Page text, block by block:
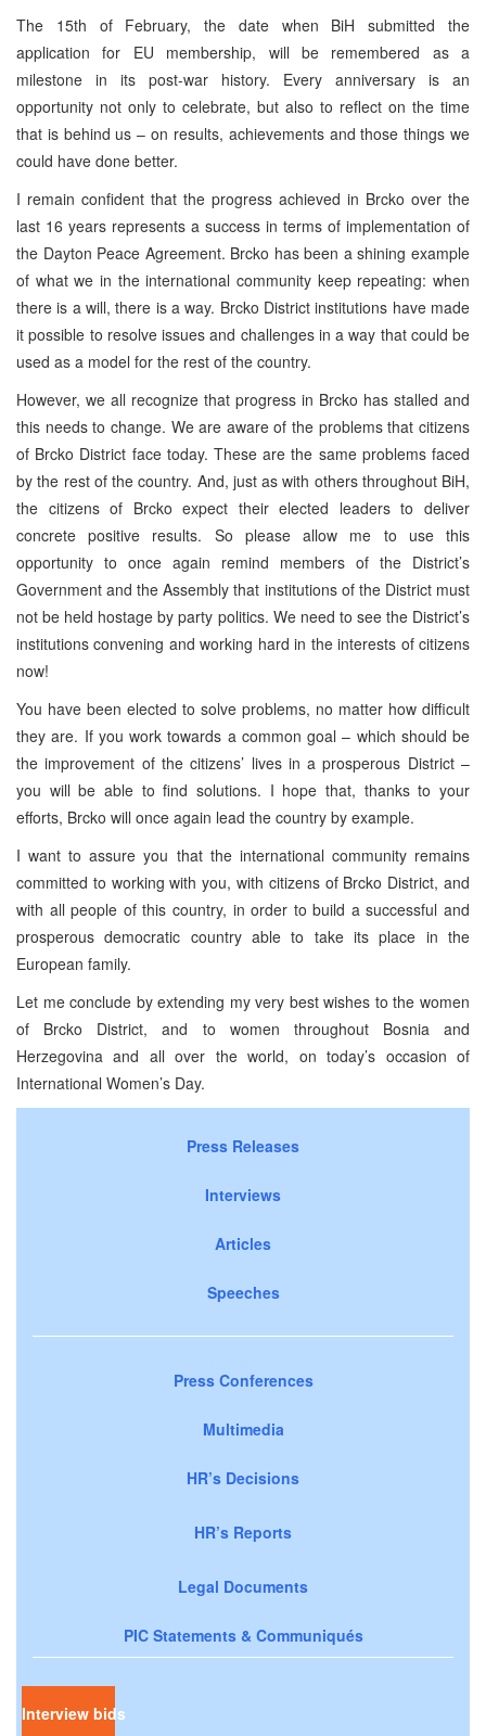
The 15th of February, the date when BiH submitted the
application for EU membership, will be remembered as a
milestone in its post-war history. Every anniversary is an
opportunity not only to celebrate, but also to reflect on the time
that is behind us – on results, achievements and those things we
could have done better.
I remain confident that the progress achieved in Brcko over the
last 16 years represents a success in terms of implementation of
the Dayton Peace Agreement. Brcko has been a shining example
of what we in the international community keep repeating: when
there is a will, there is a way. Brcko District institutions have made
it possible to resolve issues and challenges in a way that could be
used as a model for the rest of the country.
However, we all recognize that progress in Brcko has stalled and
this needs to change. We are aware of the problems that citizens
of Brcko District face today. These are the same problems faced
by the rest of the country. And, just as with others throughout BiH,
the citizens of Brcko expect their elected leaders to deliver
concrete positive results. So please allow me to use this
opportunity to once again remind members of the District’s
Government and the Assembly that institutions of the District must
not be held hostage by party politics. We need to see the District’s
institutions convening and working hard in the interests of citizens
now!
You have been elected to solve problems, no matter how difficult
they are. If you work towards a common goal – which should be
the improvement of the citizens’ lives in a prosperous District –
you will be able to find solutions. I hope that, thanks to your
efforts, Brcko will once again lead the country by example.
I want to assure you that the international community remains
committed to working with you, with citizens of Brcko District, and
with all people of this country, in order to build a successful and
prosperous democratic country able to take its place in the
European family.
Let me conclude by extending my very best wishes to the women
of Brcko District, and to women throughout Bosnia and
Herzegovina and all over the world, on today’s occasion of
International Women’s Day.
Press Releases
Interviews
Articles
Speeches
Press Conferences
Multimedia
HR’s Decisions
HR’s Reports
Legal Documents
PIC Statements & Communiqués
Interview bids